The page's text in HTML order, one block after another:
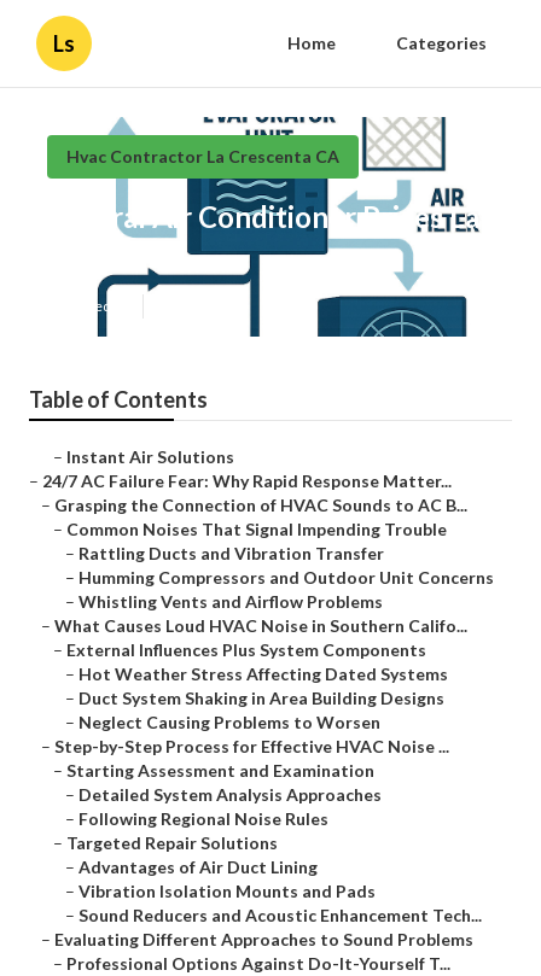
Ls Home Categories
Hvac Contractor La Crescenta CA
Central Air Conditioner Prices La
Published en
Table of Contents
– Instant Air Solutions
– 24/7 AC Failure Fear: Why Rapid Response Matter...
– Grasping the Connection of HVAC Sounds to AC B...
– Common Noises That Signal Impending Trouble
– Rattling Ducts and Vibration Transfer
– Humming Compressors and Outdoor Unit Concerns
– Whistling Vents and Airflow Problems
– What Causes Loud HVAC Noise in Southern Califo...
– External Influences Plus System Components
– Hot Weather Stress Affecting Dated Systems
– Duct System Shaking in Area Building Designs
– Neglect Causing Problems to Worsen
– Step-by-Step Process for Effective HVAC Noise ...
– Starting Assessment and Examination
– Detailed System Analysis Approaches
– Following Regional Noise Rules
– Targeted Repair Solutions
– Advantages of Air Duct Lining
– Vibration Isolation Mounts and Pads
– Sound Reducers and Acoustic Enhancement Tech...
– Evaluating Different Approaches to Sound Problems
– Professional Options Against Do-It-Yourself T...